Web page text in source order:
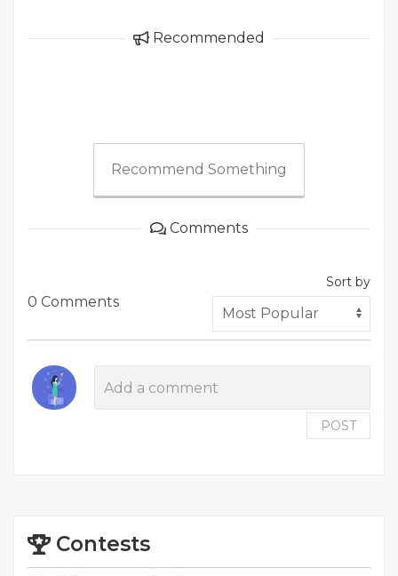
Recommended
Recommend Something
Comments
0 Comments
Sort by
POST
Contests